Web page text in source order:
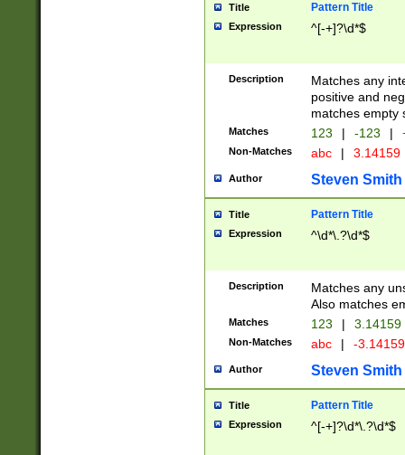
Title Pattern Title
Expression ^[-+]?\d*$
Description
Matches any
positive and
matches empty
Matches 123 | -123 |
Non-Matches abc | 3.14159
Author Steven Smith
Title Pattern Title
Expression ^\d*\.?\d*$
Description
Matches any
Also matches
Matches 123 | 3.14159
Non-Matches abc | -
Author Steven Smith
Title Pattern Title
Expression ^[-+]?\d*\.?\d*$